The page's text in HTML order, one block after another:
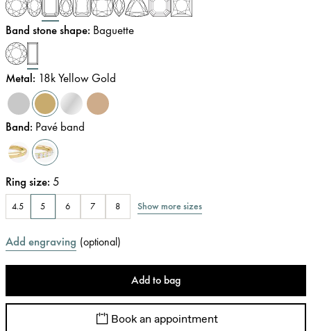
Band stone shape: Baguette
Metal: 18k Yellow Gold
Band: Pavé band
Ring size: 5
4.5 5 6 7 8 Show more sizes
Add engraving (optional)
Add to bag
Book an appointment